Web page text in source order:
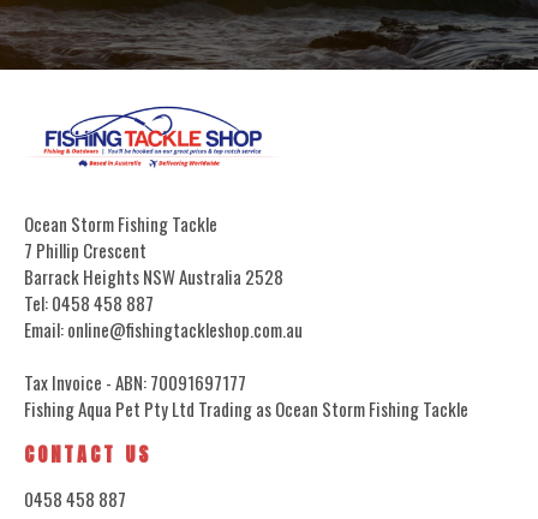
Ocean Storm Fishing Tackle
7 Phillip Crescent
Barrack Heights NSW Australia 2528
Tel: 0458 458 887
Email: online@fishingtackleshop.com.au
Tax Invoice - ABN: 70091697177
Fishing Aqua Pet Pty Ltd Trading as Ocean Storm Fishing Tackle
CONTACT US
0458 458 887